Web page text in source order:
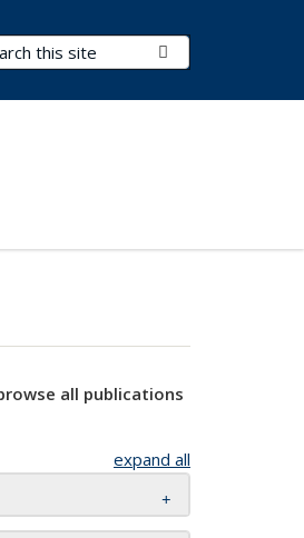
Terms
all publications
expand all